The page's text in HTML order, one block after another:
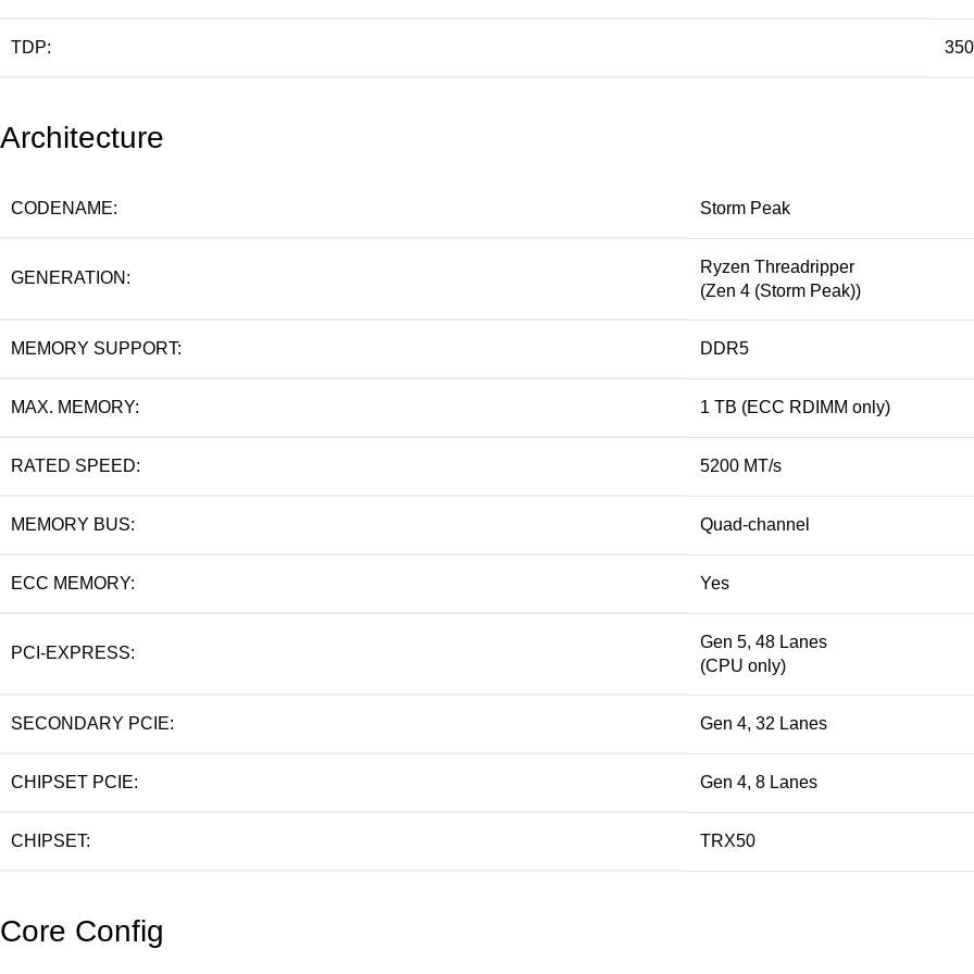
TDP:
Architecture
CODENAME: Storm Peak
GENERATION:
Ryzen Threadripper
(Zen 4 (Storm Peak))
MEMORY SUPPORT: DDR5
MAX. MEMORY: 1 TB (ECC RDIMM only)
RATED SPEED: 5200 MT/s
MEMORY BUS: Quad-channel
ECC MEMORY: Yes
PCI-EXPRESS:
Gen 5, 48 Lanes
(CPU only)
SECONDARY PCIE: Gen 4, 32 Lanes
CHIPSET PCIE: Gen 4, 8 Lanes
CHIPSET: TRX50
Core Config